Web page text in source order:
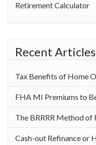
Retirement Calculator
Recent Articles
Tax Benefits of Home
‌FHA MI Premiums to
The BRRRR Method of
Cash-out Refinance or